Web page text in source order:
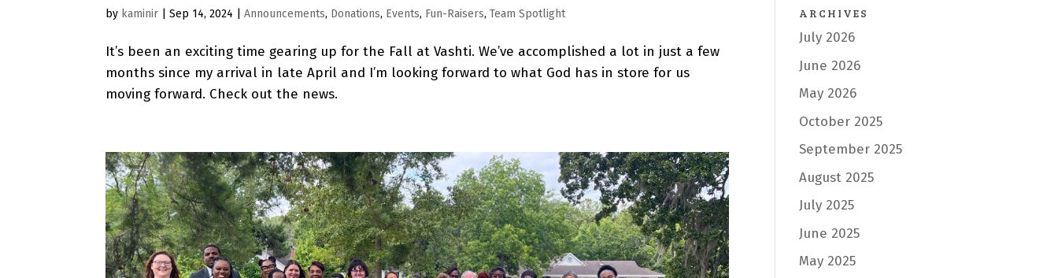
by kaminir |Sep 14, 2024 |Announcements, Donations, Events, Fun-Raisers,Team Spotlight
It’s been an exciting time gearing up for the Fall at Vashti. We’ve accomplished a lot in just a few
months since my arrival in late April and I’m looking forward to what God has in store for us
moving forward. Check out the news.
ARCHIVES
July 2026
June 2026
May 2026
October 2025
September 2025
August 2025
July 2025
June 2025
May 2025